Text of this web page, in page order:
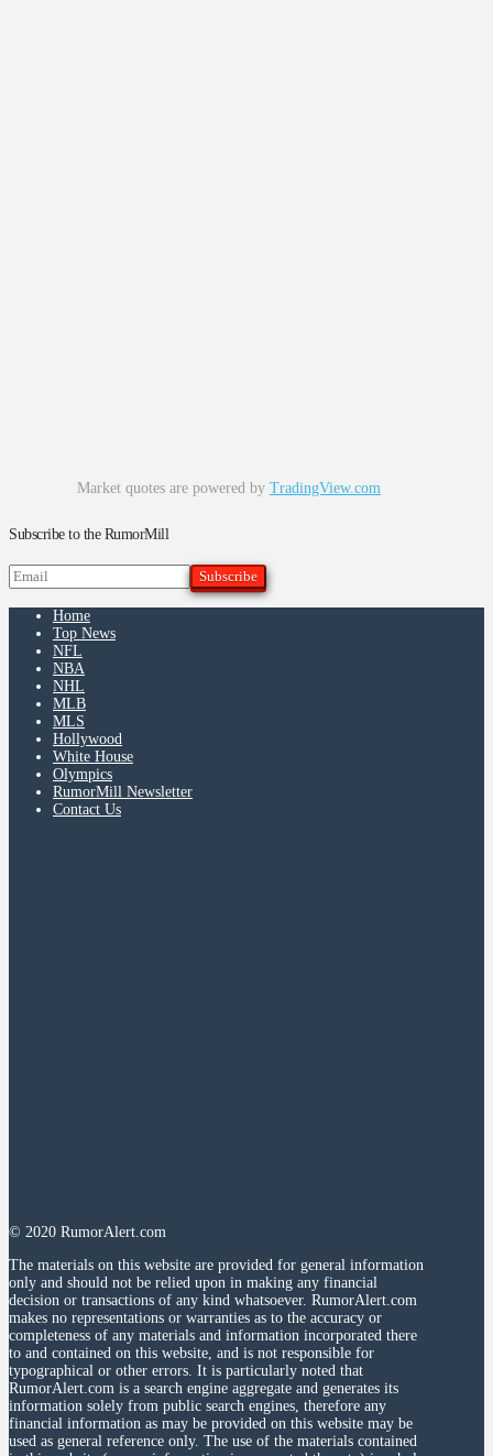
Market quotes are powered by TradingView.com
Subscribe to the RumorMill
Home
Top News
NFL
NBA
NHL
MLB
MLS
Hollywood
White House
Olympics
RumorMill Newsletter
Contact Us
© 2020 RumorAlert.com
The materials on this website are provided for general information
only and should not be relied upon in making any financial
decision or transactions of any kind whatsoever. RumorAlert.com
makes no representations or warranties as to the accuracy or
completeness of any materials and information incorporated there
to and contained on this website, and is not responsible for
typographical or other errors. It is particularly noted that
RumorAlert.com is a search engine aggregate and generates its
information solely from public search engines, therefore any
financial information as may be provided on this website may be
used as general reference only. The use of the materials contained